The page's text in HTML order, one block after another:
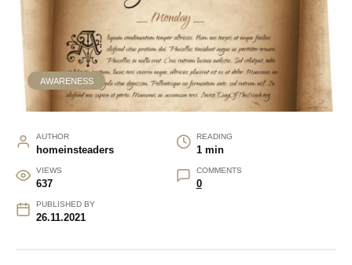
AWARENESS
AUTHOR
homeinsteaders
READING
1 min
VIEWS
637
COMMENTS
0
PUBLISHED BY
26.11.2021